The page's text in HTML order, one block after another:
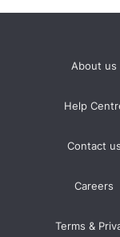
About us
Help
Contact us
Careers
Terms &